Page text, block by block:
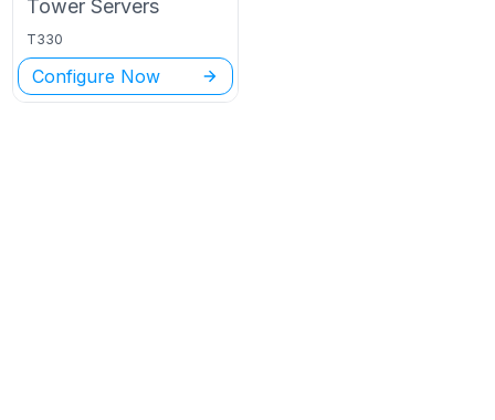
Tower Servers
T330
Configure Now